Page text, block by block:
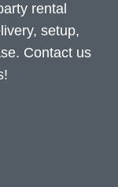
rental
setup,
Contact us